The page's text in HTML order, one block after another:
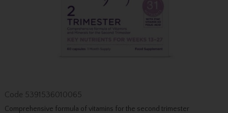
Code 5391536010065
Comprehensive formula of vitamins for the second trimester